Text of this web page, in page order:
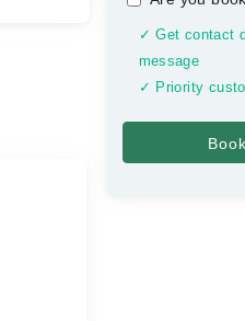
✓ Get contact
message
✓ Priority